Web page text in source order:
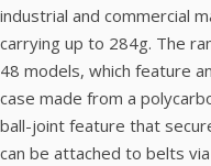
industrial and commercial
carrying up to 284g. The
48 models, which feature
case made from a
ball-joint feature that
can be attached to belts